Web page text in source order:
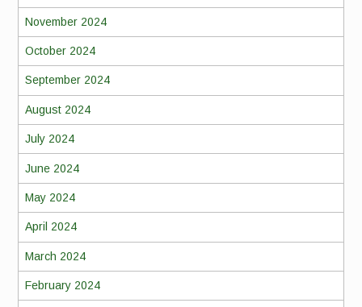
November 2024
October 2024
September 2024
August 2024
July 2024
June 2024
May 2024
April 2024
March 2024
February 2024